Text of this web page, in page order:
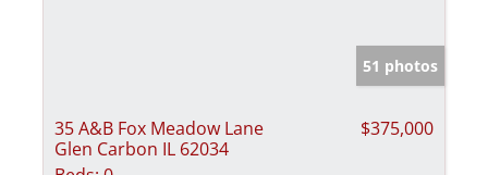
51 photos
35 A&B Fox Meadow Lane
Glen Carbon IL 62034
$375,000